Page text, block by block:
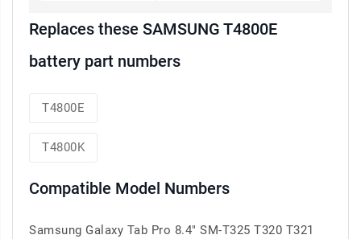
Replaces these SAMSUNG T4800E
battery part numbers
T4800E
T4800K
Compatible Model Numbers
Samsung Galaxy Tab Pro 8.4" SM-T325 T320 T321